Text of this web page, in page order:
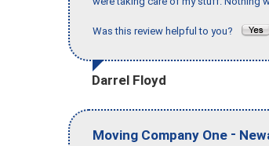
Was this review helpful to you?
Darrel Floyd
Moving Company One -